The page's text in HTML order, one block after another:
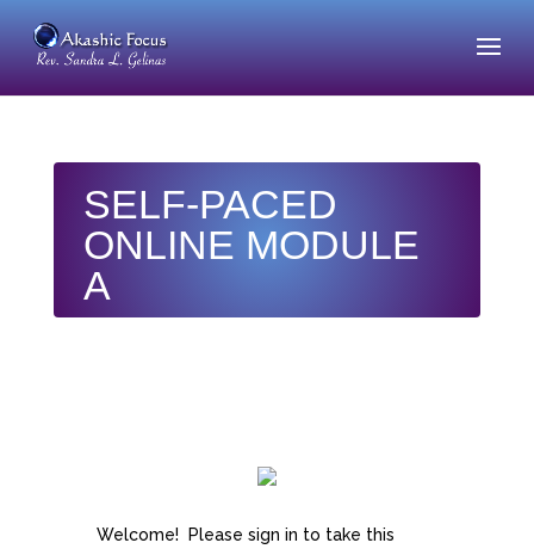
SELF-PACED
ONLINE MODULE
A
Welcome! Please sign in to take this